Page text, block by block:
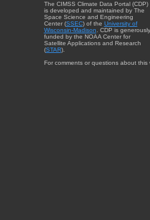
The CIMSS Climate Data Portal (CDP)
is developed and maintained by The
Space Science and Engineering
Center (SSEC) of the University of
Wisconsin-Madison. CDP is generously
funded by the NOAA Center for
Satellite Applications and Research
(STAR).
For comments or questions about